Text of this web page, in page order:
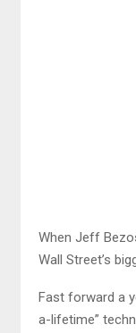
When Jeff
Wall Street’s
Fast forward a
a-lifetime”